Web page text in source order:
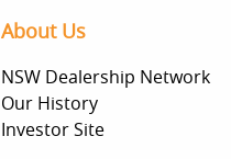
About Us
NSW Dealership Network
Our History
Investor Site